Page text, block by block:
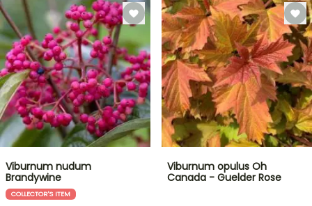
Viburnum nudum
Brandywine
COLLECTOR'S ITEM
Viburnum opulus Oh
Canada - Guelder Rose